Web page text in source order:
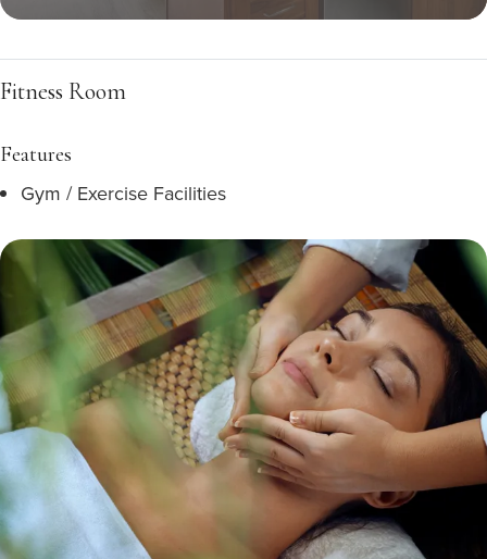
Fitness Room
Features
Gym / Exercise Facilities